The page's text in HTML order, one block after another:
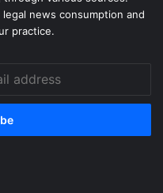
news consumption and
practice.